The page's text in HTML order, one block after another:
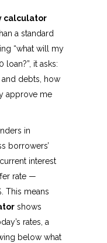
calculator
a standard
“what will my
it asks:
and debts, how
approve me
in
borrowers’
interest
rate —
This means
shows
rates, a
below what